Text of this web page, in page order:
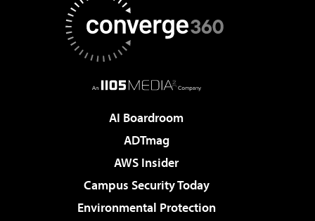
AI Boardroom
ADTmag
AWS Insider
Campus Security Today
Environmental Protection